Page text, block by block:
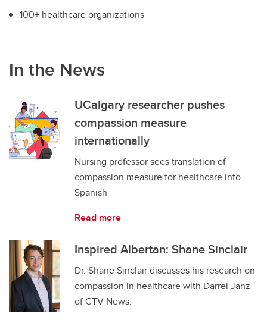
100+ healthcare organizations
In the News
UCalgary researcher pushes
compassion measure
internationally
Nursing professor sees translation of
compassion measure for healthcare into
Spanish
Read more
Inspired Albertan: Shane Sinclair
Dr. Shane Sinclair discusses his research on
compassion in healthcare with Darrel Janz
of CTV News.